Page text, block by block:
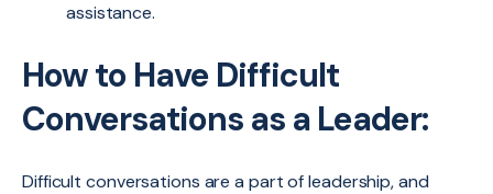
assistance.
How to Have Difficult
Conversations as a Leader:
Difficult conversations are a part of leadership, and